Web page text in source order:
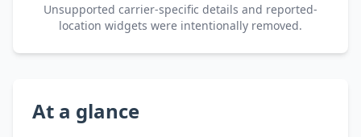
Unsupported carrier-specific details and reported-
location widgets were intentionally removed.
At a glance